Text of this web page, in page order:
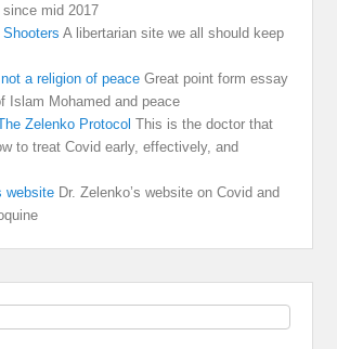
mid 2017
A libertarian site we all should keep
a religion of peace Great point form essay
Islam Mohamed and peace
Zelenko Protocol This is the doctor that
to treat Covid early, effectively, and
website Dr. Zelenko’s website on Covid and